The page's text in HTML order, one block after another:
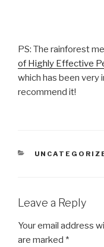
PS: The rainforest
of Highly Effective
which has been very
recommend it!
CATEGORIES
Leave a Reply
Your email address
are marked *